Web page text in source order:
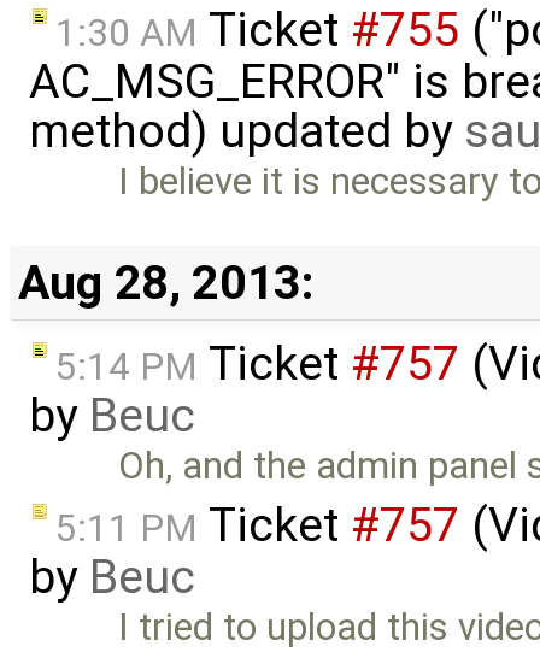
1:30 AM Ticket #755
AC_MSG_ERROR" is
method) updated by
I believe it is necessary
Aug 28, 2013:
5:14 PM Ticket #757
by Beuc
Oh, and the admin panel
5:11 PM Ticket #757
by Beuc
I tried to upload this